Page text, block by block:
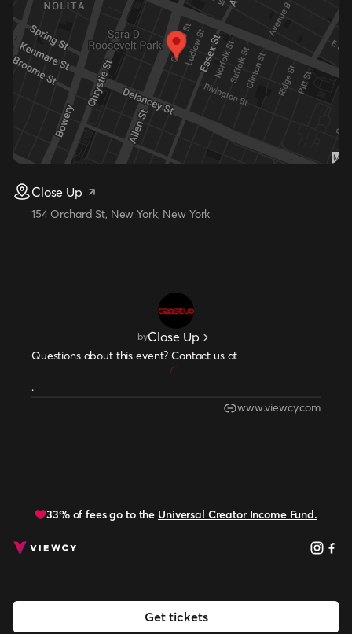
Get tickets
Close Up
154 Orchard St, New York, New York
byClose Up
Questions about this event? Contact us at
.
www.viewcy.com
33% of fees go to the Universal Creator Income Fund.